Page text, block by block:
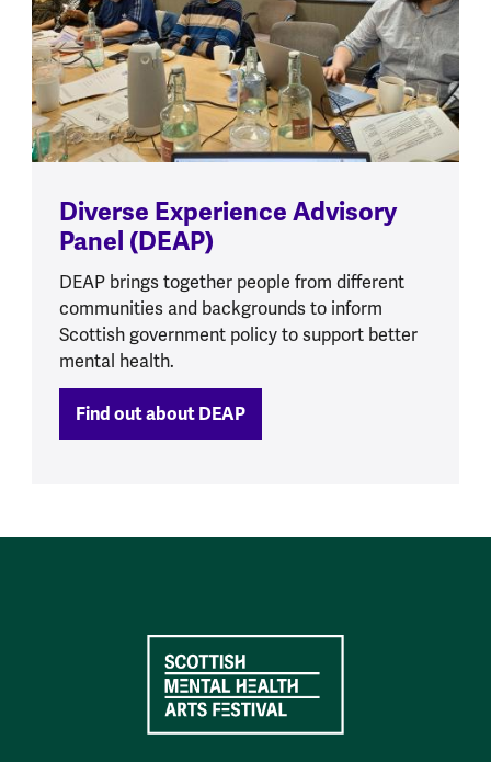
Diverse Experience Advisory
Panel (DEAP)
DEAP brings together people from different
communities and backgrounds to inform
Scottish government policy to support better
mental health.
Find out about DEAP